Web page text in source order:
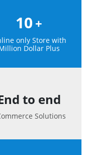
10 +
only Store with
Dollar Plus
to end
Solutions